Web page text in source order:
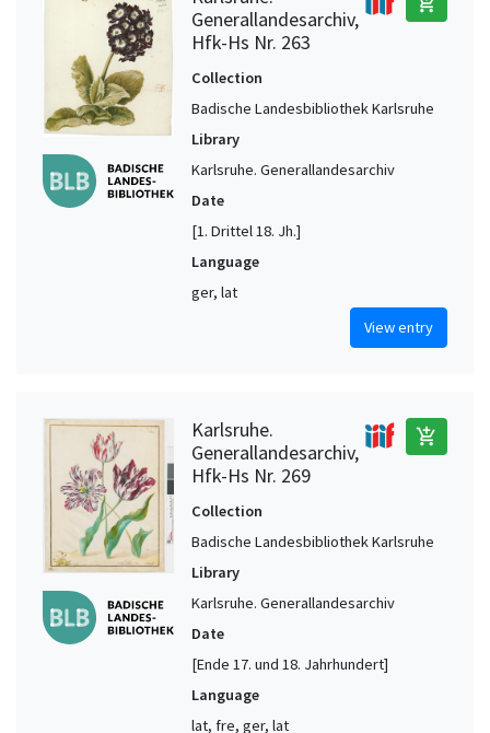
Generallandesarchiv,
Hfk-Hs Nr. 263
Collection
Badische Landesbibliothek Karlsruhe
Library
Karlsruhe. Generallandesarchiv
Date
[1. Drittel 18. Jh.]
Language
ger, lat
View entry
Karlsruhe.
Generallandesarchiv,
Hfk-Hs Nr. 269
add_shopping_cart
Collection
Badische Landesbibliothek Karlsruhe
Library
Karlsruhe. Generallandesarchiv
Date
[Ende 17. und 18. Jahrhundert]
Language
lat, fre, ger, lat